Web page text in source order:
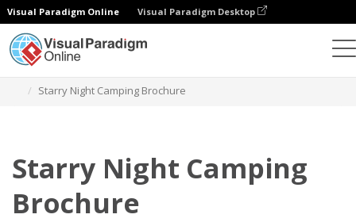
Visual Paradigm Online Visual Paradigm Desktop
Starry Night Camping Brochure
Starry Night Camping
Brochure